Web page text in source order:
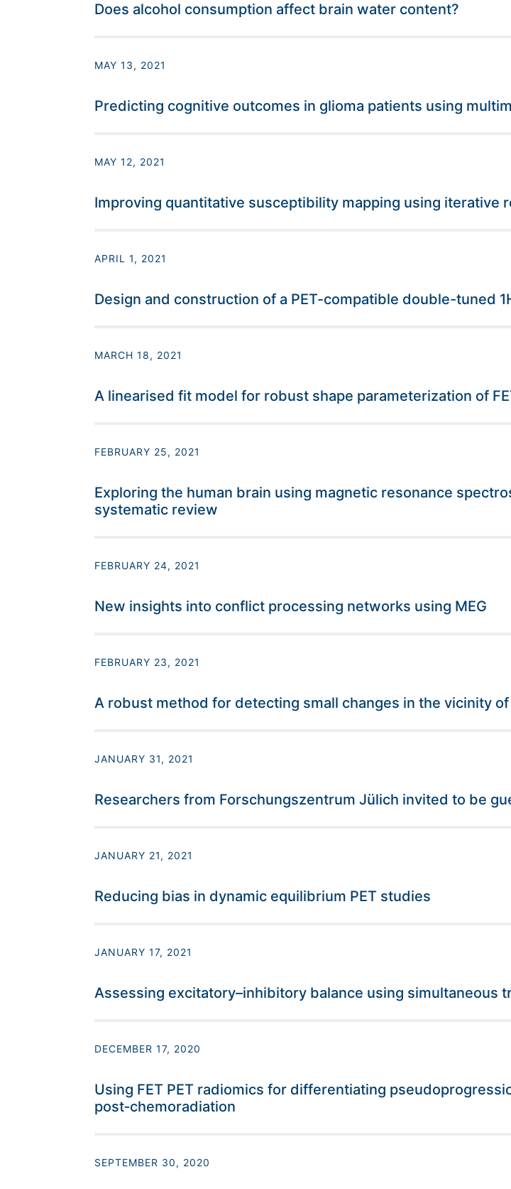
Does alcohol consumption affect brain water content?
MAY 13, 2021
Predicting cognitive outcomes in glioma patients using
MAY 12, 2021
Improving quantitative susceptibility mapping using iterative
APRIL 1, 2021
Design and construction of a PET-compatible double-tuned
MARCH 18, 2021
A linearised fit model for robust shape parameterization of
FEBRUARY 25, 2021
Exploring the human brain using magnetic resonance
systematic review
FEBRUARY 24, 2021
New insights into conflict processing networks using MEG
FEBRUARY 23, 2021
A robust method for detecting small changes in the vicinity
JANUARY 31, 2021
Researchers from Forschungszentrum Jülich invited to be
JANUARY 21, 2021
Reducing bias in dynamic equilibrium PET studies
JANUARY 17, 2021
Assessing excitatory–inhibitory balance using simultaneous
DECEMBER 17, 2020
Using FET PET radiomics for differentiating
post‐chemoradiation
SEPTEMBER 30, 2020